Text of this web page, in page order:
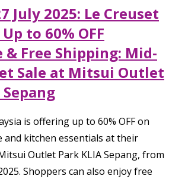
July 2025: Le Creuset
to 60% OFF
& Free Shipping: Mid-
Sale at Mitsui Outlet
is offering up to 60% OFF on
and kitchen essentials at their
Outlet Park KLIA Sepang, from
Shoppers can also enjoy free